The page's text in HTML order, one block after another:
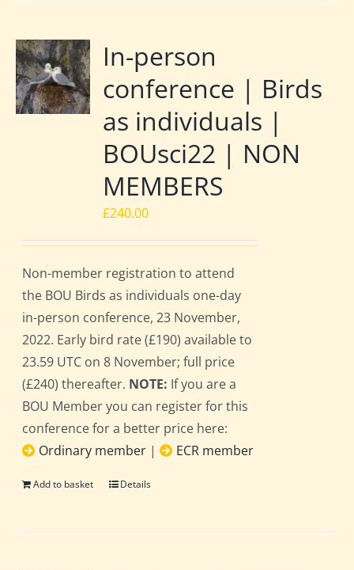
In-person
conference | Birds
as individuals |
BOUsci22 | NON
MEMBERS
£240.00
Non-member registration to attend
the BOU Birds as individuals one-day
in-person conference, 23 November,
2022. Early bird rate (£190) available to
23.59 UTC on 8 November; full price
(£240) thereafter. NOTE: If you are a
BOU Member you can register for this
conference for a better price here:
Ordinary member | ECR member
Add to basket Details